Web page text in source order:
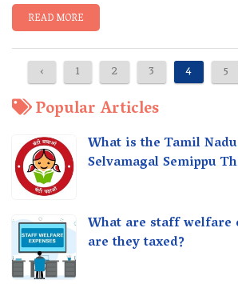
READ MORE
‹ 1 2 3 4 5
Popular Articles
What is the Tamil
Selvamagal Semippu
What are staff welfare
are they taxed?